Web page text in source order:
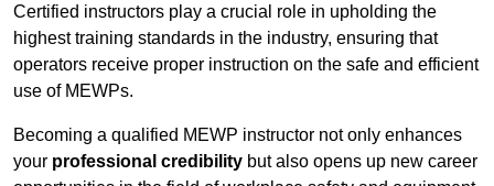
Certified instructors play a crucial role in upholding the
highest training standards in the industry, ensuring that
operators receive proper instruction on the safe and efficient
use of MEWPs.
Becoming a qualified MEWP instructor not only enhances
your professional credibility but also opens up new career